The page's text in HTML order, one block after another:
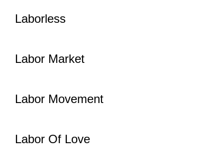
Laborless
Labor Market
Labor Movement
Labor Of Love